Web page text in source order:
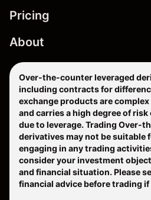
Pricing
About
Over-the-counter leveraged
including contracts for
exchange products are
and carries a high degree of
due to leverage. Trading Over-
derivatives may not be suitable
engaging in any trading
consider your investment
and financial situation. Please
financial advice before trading if